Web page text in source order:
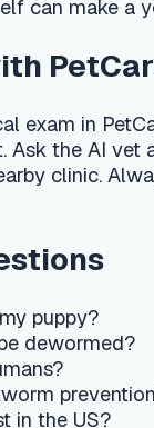
prevention?
food, crate &
only and
condition. If